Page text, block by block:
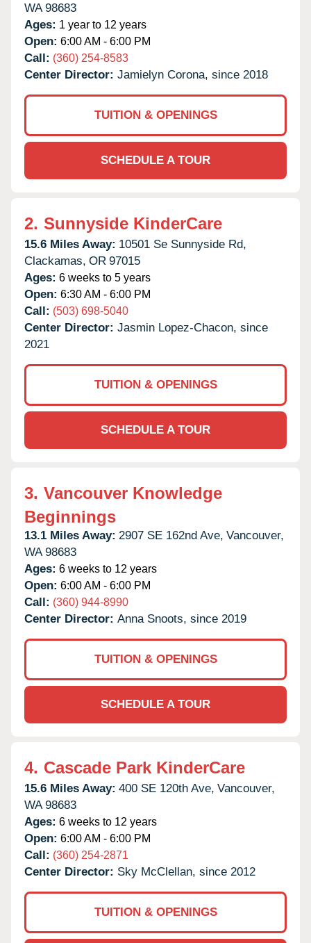
WA 98683
Ages: 1 year to 12 years
Open: 6:00 AM - 6:00 PM
Call: (360) 254-8583
Center Director: Jamielyn Corona, since 2018
TUITION & OPENINGS
SCHEDULE A TOUR
2. Sunnyside KinderCare
15.6 Miles Away: 10501 Se Sunnyside Rd,
Clackamas, OR 97015
Ages: 6 weeks to 5 years
Open: 6:30 AM - 6:00 PM
Call: (503) 698-5040
Center Director: Jasmin Lopez-Chacon, since
2021
TUITION & OPENINGS
SCHEDULE A TOUR
3. Vancouver Knowledge
Beginnings
13.1 Miles Away: 2907 SE 162nd Ave, Vancouver,
WA 98683
Ages: 6 weeks to 12 years
Open: 6:00 AM - 6:00 PM
Call: (360) 944-8990
Center Director: Anna Snoots, since 2019
TUITION & OPENINGS
SCHEDULE A TOUR
4. Cascade Park KinderCare
15.6 Miles Away: 400 SE 120th Ave, Vancouver,
WA 98683
Ages: 6 weeks to 12 years
Open: 6:00 AM - 6:00 PM
Call: (360) 254-2871
Center Director: Sky McClellan, since 2012
TUITION & OPENINGS